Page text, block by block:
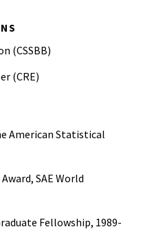
(CSSBB)
(CRE)
American Statistical
SAE World
Fellowship, 1989-